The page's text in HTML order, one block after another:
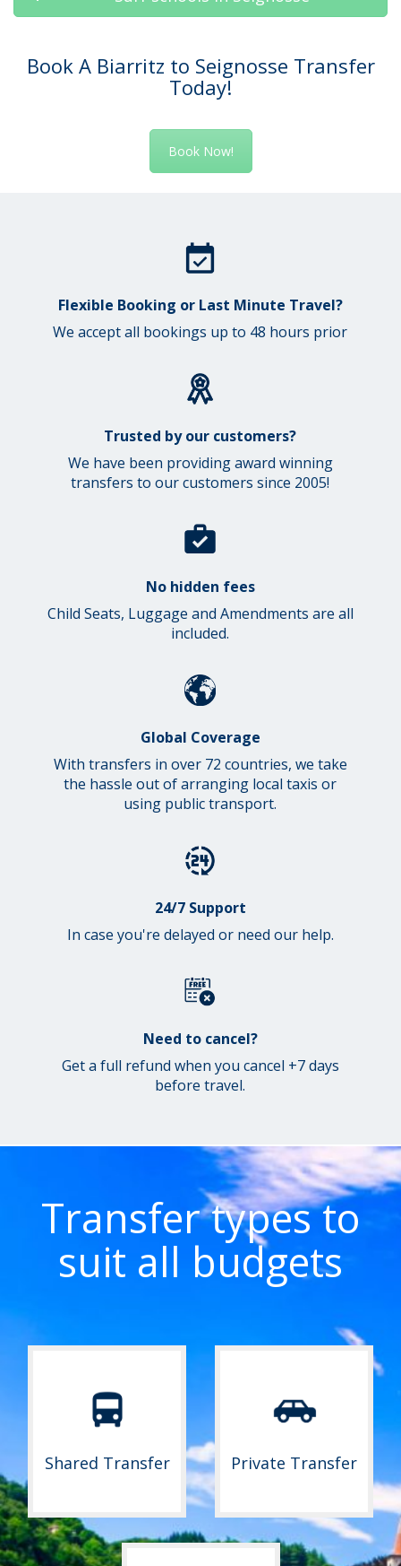
Book A Biarritz to Seignosse Transfer
Today!
Book Now!
Flexible Booking or Last Minute Travel?
We accept all bookings up to 48 hours prior
Trusted by our customers?
We have been providing award winning
transfers to our customers since 2005!
No hidden fees
Child Seats, Luggage and Amendments are all
included.
Global Coverage
With transfers in over 72 countries, we take
the hassle out of arranging local taxis or
using public transport.
24/7 Support
In case you're delayed or need our help.
Need to cancel?
Get a full refund when you cancel +7 days
before travel.
Transfer types to
suit all budgets
Shared Transfer Private Transfer